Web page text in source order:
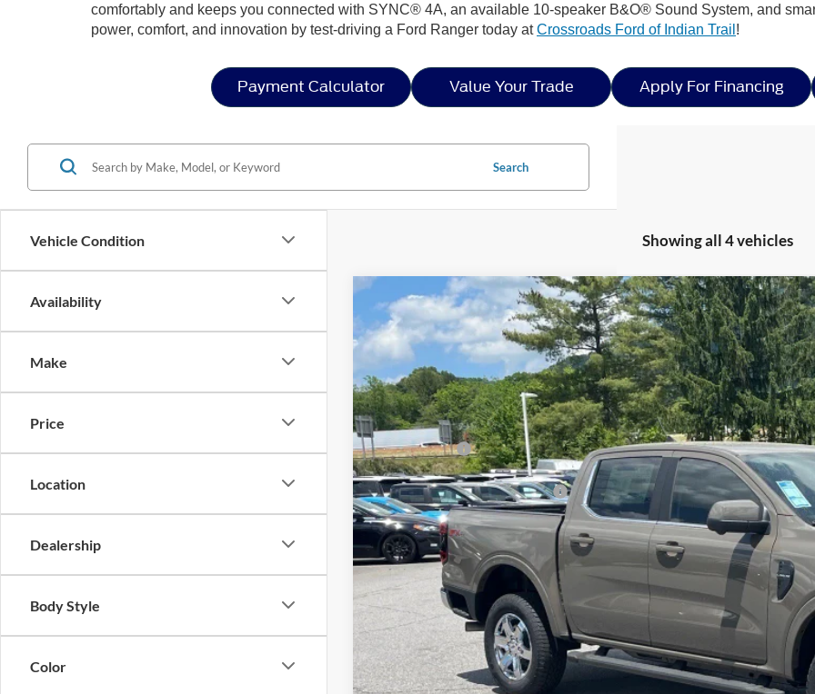
comfortably and keeps you connected with SYNC® 4A, an available 10-speaker B&O® Sound System, and
power, comfort, and innovation by test-driving a Ford Ranger today atCrossroads Ford of Indian Trail !
Payment Calculator Value Your Trade Apply For Financing
Vehicle Condition
Availability
Make
Price
Location
Dealership
Body Style
Color
Search
Showing all 4 vehicles
2026Ford Ranger LARIAT
Special Offer
Crossroads Ford Indian Trail
VIN:1FTER4KP1TLE17305Stock:T265011Model:R4K
In Stock
-$4,000
SAVINGS
Less
MSRP:
Discount
Ford Offers:
Crossroads Protection Package:
Admin Fee:
Crossroads Price: